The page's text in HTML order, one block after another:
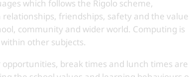
which follows the Rigolo scheme,
relationships, friendships, safety and the
community and wider world. Computing is
other subjects.
break times and lunch times are